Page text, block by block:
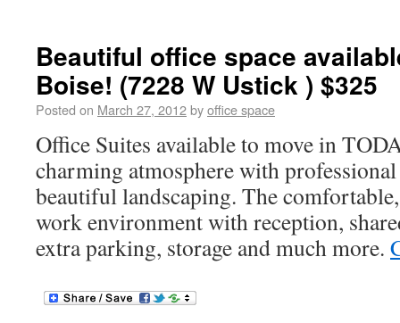
Beautiful office space
Boise! (7228 W Ustick ) $325
Posted on March 27, 2012byoffice space
Office Suites available to move in
charming atmosphere with
beautiful landscaping. The
work environment with reception,
extra parking, storage and much more.